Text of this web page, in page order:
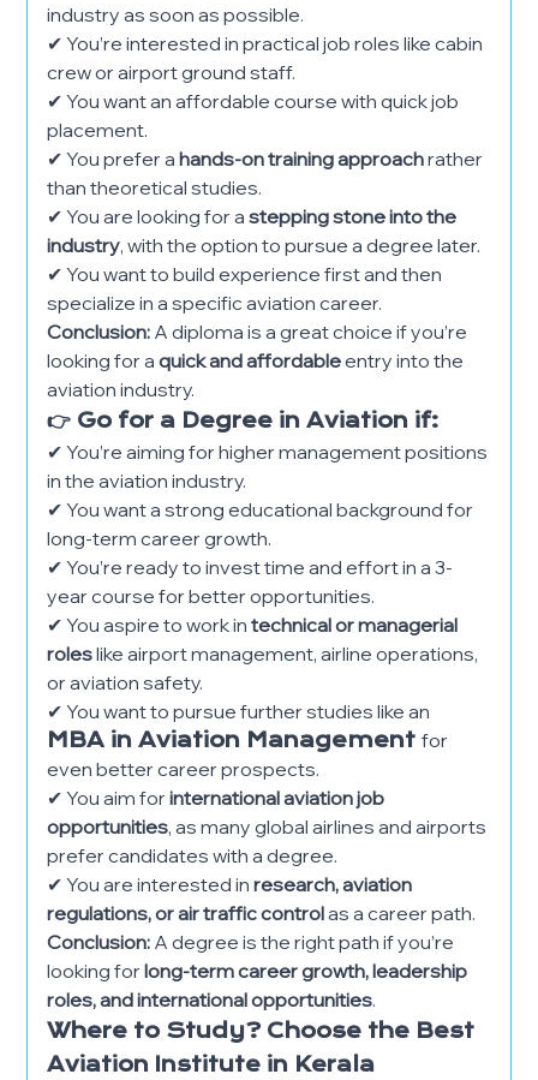
industry as soon as possible.
✔ You’re interested in practical job roles like cabin
crew or airport ground staff.
✔ You want an affordable course with quick job
placement.
✔ You prefer ahands-on training approachrather
than theoretical studies.
✔ You are looking for astepping stone into the
industry, with the option to pursue a degree later.
✔ You want to build experience first and then
specialize in a specific aviation career.
Conclusion: A diploma is a great choice if you’re
looking for aquick and affordableentry into the
aviation industry.
👉 Go for a Degree in Aviation if:
✔ You’re aiming for higher management positions
in the aviation industry.
✔ You want a strong educational background for
long-term career growth.
✔ You’re ready to invest time and effort in a 3-
year course for better opportunities.
✔ You aspire to work intechnical or managerial
roleslike airport management, airline operations,
or aviation safety.
✔ You want to pursue further studies like an
MBA in Aviation Management for
even better career prospects.
✔ You aim forinternational aviation job
opportunities, as many global airlines and airports
prefer candidates with a degree.
✔ You are interested inresearch, aviation
regulations, or air traffic controlas a career path.
Conclusion: A degree is the right path if you’re
looking forlong-term career growth, leadership
roles, and international opportunities.
Where to Study? Choose the Best
Aviation Institute in Kerala